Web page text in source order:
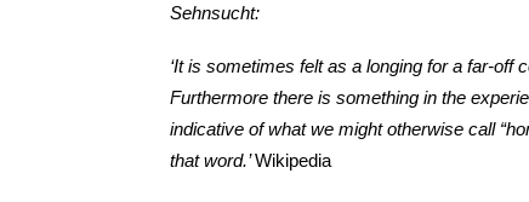
Sehnsucht:
‘It is sometimes felt as a longing for a far-off
Furthermore there is something in the
indicative of what we might otherwise call
that word.’Wikipedia